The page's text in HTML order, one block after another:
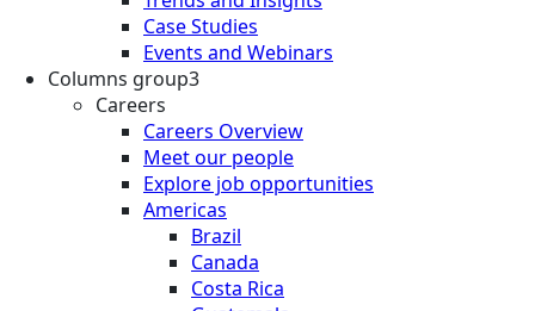
Case Studies
Events and Webinars
Columns group3
Careers
Careers Overview
Meet our people
Explore job opportunities
Americas
Brazil
Canada
Costa Rica